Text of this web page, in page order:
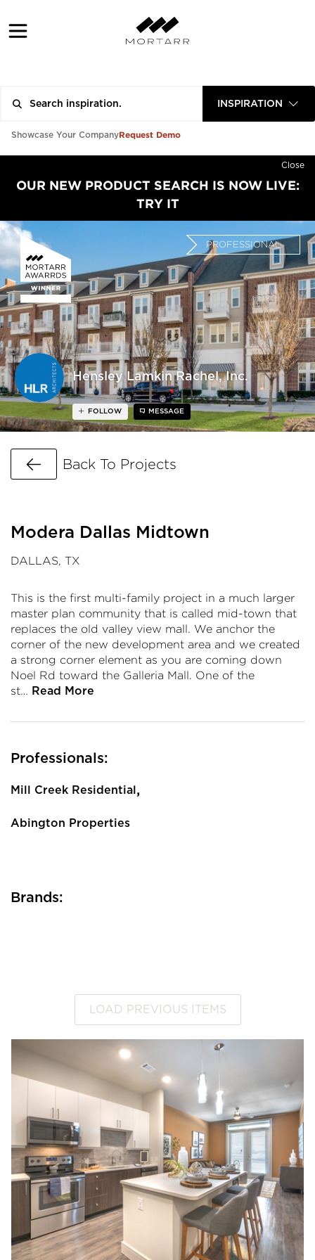
INSPIRATION
Showcase Your CompanyRequest Demo
Close
OUR NEW PRODUCT SEARCH IS NOW LIVE:
TRY IT
Hensley Lamkin Rachel, Inc.
PROFESSIONAL
FOLLOW MESSAGE
Go Back
Back To Projects
Modera Dallas Midtown
DALLAS, TX
This is the first multi-family project in a much larger
master plan community that is called mid-town that
replaces the old valley view mall. We anchor the
corner of the new development area and we created
a strong corner element as you are coming down
Noel Rd toward the Galleria Mall. One of the
st… Read More
Professionals:
Mill Creek Residential ,
Abington Properties
Brands:
LOAD PREVIOUS ITEMS